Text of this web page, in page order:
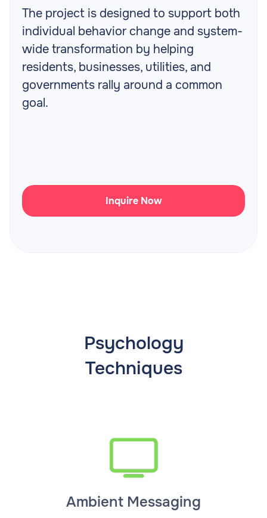
The project is designed to support both
individual behavior change and system-
wide transformation by helping
residents, businesses, utilities, and
governments rally around a common
goal.
Inquire Now
Psychology
Techniques
Ambient Messaging